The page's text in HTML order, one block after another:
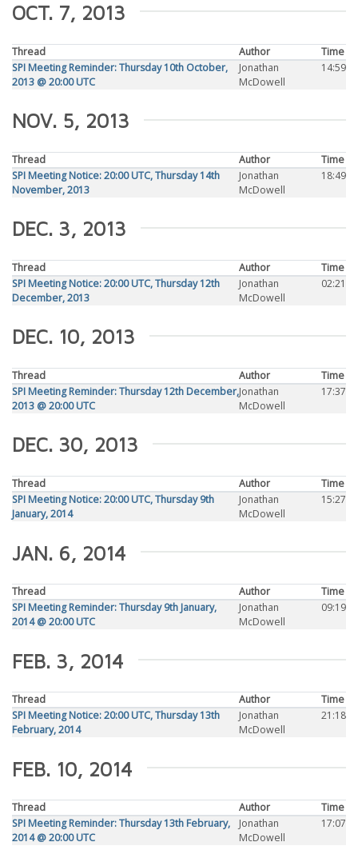
OCT. 7, 2013
Thread Author
Time
SPI Meeting Reminder: Thursday 10th October,
2013 @ 20:00 UTC
Jonathan
McDowell
14:59
NOV. 5, 2013
Thread Author
Time
SPI Meeting Notice: 20:00 UTC, Thursday 14th
November, 2013
Jonathan
McDowell
18:49
DEC. 3, 2013
Thread Author
Time
SPI Meeting Notice: 20:00 UTC, Thursday 12th
December, 2013
Jonathan
McDowell
02:21
DEC. 10, 2013
Thread Author
Time
SPI Meeting Reminder: Thursday 12th December,
2013 @ 20:00 UTC
Jonathan
McDowell
17:37
DEC. 30, 2013
Thread Author
Time
SPI Meeting Notice: 20:00 UTC, Thursday 9th
January, 2014
Jonathan
McDowell
15:27
JAN. 6, 2014
Thread Author
Time
SPI Meeting Reminder: Thursday 9th January,
2014 @ 20:00 UTC
Jonathan
McDowell
09:19
FEB. 3, 2014
Thread Author
Time
SPI Meeting Notice: 20:00 UTC, Thursday 13th
February, 2014
Jonathan
McDowell
21:18
FEB. 10, 2014
Thread Author
Time
SPI Meeting Reminder: Thursday 13th February,
2014 @ 20:00 UTC
Jonathan
McDowell
17:07